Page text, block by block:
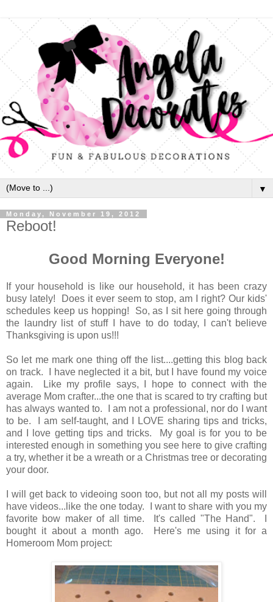
▼
Monday, November 19, 2012
Reboot!
Good Morning Everyone!
If your household is like our household, it has been crazy
busy lately! Does it ever seem to stop, am I right? Our kids'
schedules keep us hopping! So, as I sit here going through
the laundry list of stuff I have to do today, I can't believe
Thanksgiving is upon us!!!
So let me mark one thing off the list....getting this blog back
on track. I have neglected it a bit, but I have found my voice
again. Like my profile says, I hope to connect with the
average Mom crafter...the one that is scared to try crafting but
has always wanted to. I am not a professional, nor do I want
to be. I am self-taught, and I LOVE sharing tips and tricks,
and I love getting tips and tricks. My goal is for you to be
interested enough in something you see here to give crafting
a try, whether it be a wreath or a Christmas tree or decorating
your door.
I will get back to videoing soon too, but not all my posts will
have videos...like the one today. I want to share with you my
favorite bow maker of all time. It's called "The Hand". I
bought it about a month ago. Here's me using it for a
Homeroom Mom project: